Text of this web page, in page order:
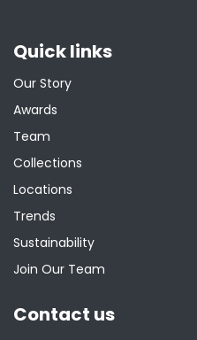
Quick links
Our Story
Awards
Team
Collections
Locations
Trends
Sustainability
Join Our Team
Contact us